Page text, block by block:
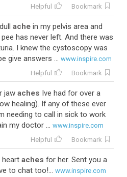
Helpful Bookmark
ache in my pelvis area and
has never left. And there was
I knew the cystoscopy was
give answers ... www.inspire.com
Helpful Bookmark
jaw aches Ive had for over a
healing). If any of these ever
needing to call in sick to work
my doctor ... www.inspire.com
Helpful Bookmark
heart aches for her. Sent you a
to chat too!... www.inspire.com